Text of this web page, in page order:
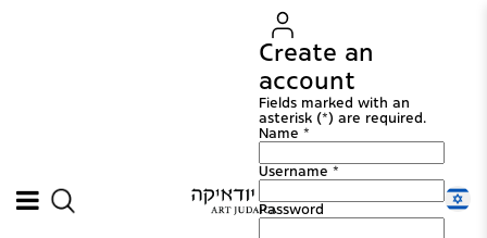
Create an
account
Fields marked with an
asterisk (*) are required.
Name *
Username *
Password